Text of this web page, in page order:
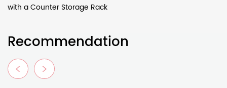
with a Counter Storage Rack
Recommendation